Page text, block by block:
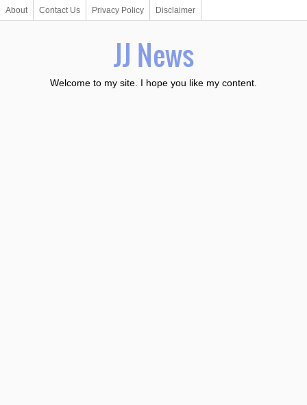
About Contact Us Privacy Policy Disclaimer
JJ News
Welcome to my site. I hope you like my content.